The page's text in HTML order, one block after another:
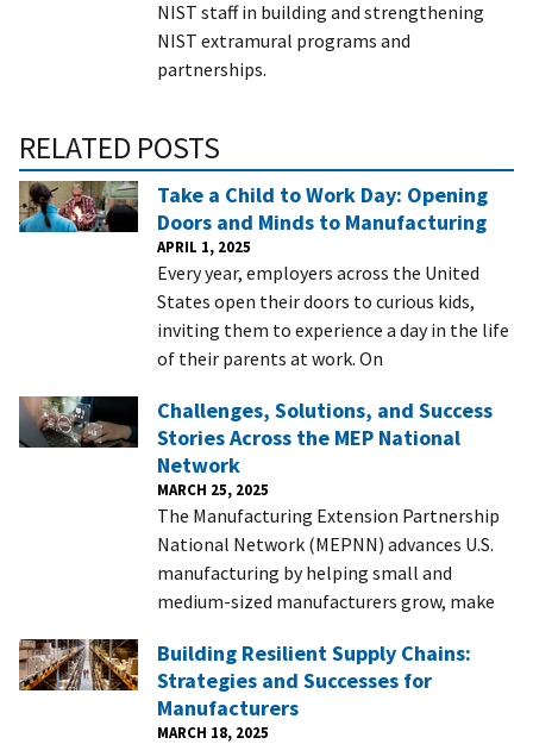
NIST staff in building and strengthening
NIST extramural programs and
partnerships.
RELATED POSTS
Take a Child to Work Day: Opening
Doors and Minds to Manufacturing
APRIL 1, 2025
Every year, employers across the United
States open their doors to curious kids,
inviting them to experience a day in the life
of their parents at work. On
Challenges, Solutions, and Success
Stories Across the MEP National
Network
MARCH 25, 2025
The Manufacturing Extension Partnership
National Network (MEPNN) advances U.S.
manufacturing by helping small and
medium-sized manufacturers grow, make
Building Resilient Supply Chains:
Strategies and Successes for
Manufacturers
MARCH 18, 2025